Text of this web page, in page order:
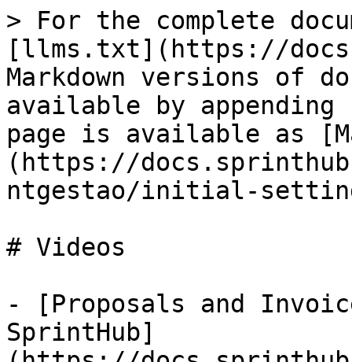
> For the complete
[llms.txt](https://
Markdown versions of
available by
page is available as
(https://
ntgestao/initial-
# Videos
- [Proposals and
SprintHub]